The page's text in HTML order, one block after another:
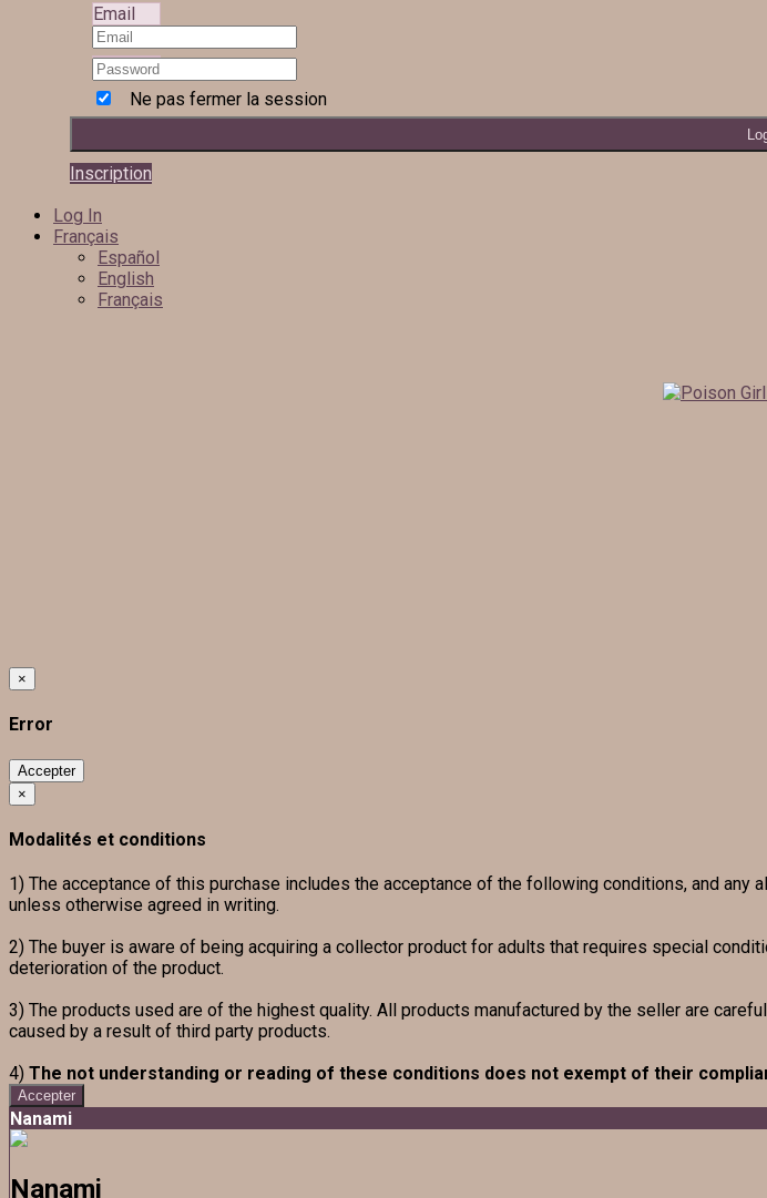
Email
Ne pas fermer la session
Inscription
Log In
Français
Español
English
Français
×
Error
Accepter
×
Modalités et conditions
1) The acceptance of this purchase includes the acceptance of the following conditions, and
unless otherwise agreed in writing.
2) The buyer is aware of being acquiring a collector product for adults that requires special
deterioration of the product.
3) The products used are of the highest quality. All products manufactured by the seller are
caused by a result of third party products.
4) The not understanding or reading of these conditions does not exempt of their
Accepter
Nanami
Nanami